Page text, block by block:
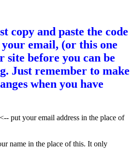
copy and paste the code
email, (or this one
site before you can be
Just remember to make
when you have
put your email address in the place of
name in the place of this. It only